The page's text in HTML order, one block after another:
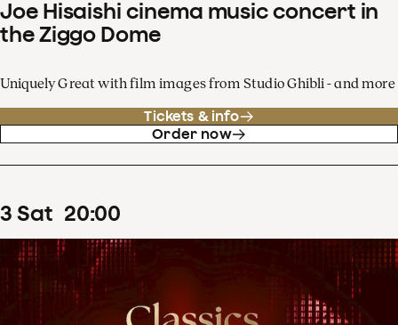
Joe Hisaishi cinema music concert in
the Ziggo Dome
Uniquely Great with film images from Studio Ghibli - and more
Tickets & info
Order now
3 Sat 20:00